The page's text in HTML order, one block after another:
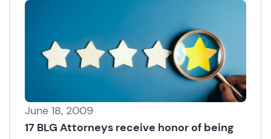
June 18, 2009
17 BLG Attorneys receive honor of being